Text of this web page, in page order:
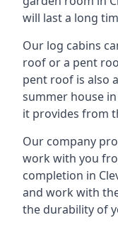
will last a long
Our log cabins
roof or a pent
pent roof is also
summer house
it provides from
Our company
work with you
completion in
and work with
the durability of